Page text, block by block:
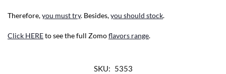
Therefore,you must try. Besides,you should stock.
Click HEREto see the full Zomoflavors range.
SKU: 5353